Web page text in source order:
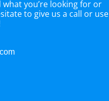
what you’re looking for or
to give us a call or use